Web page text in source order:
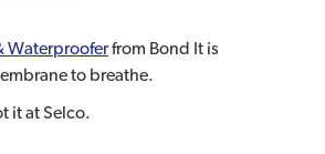
Waterprooferfrom Bond It is
to breathe.
it at Selco.